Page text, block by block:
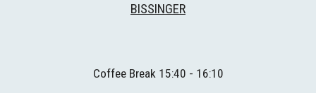
BISSINGER
Coffee Break 1 5:40 - 1 6:1 0